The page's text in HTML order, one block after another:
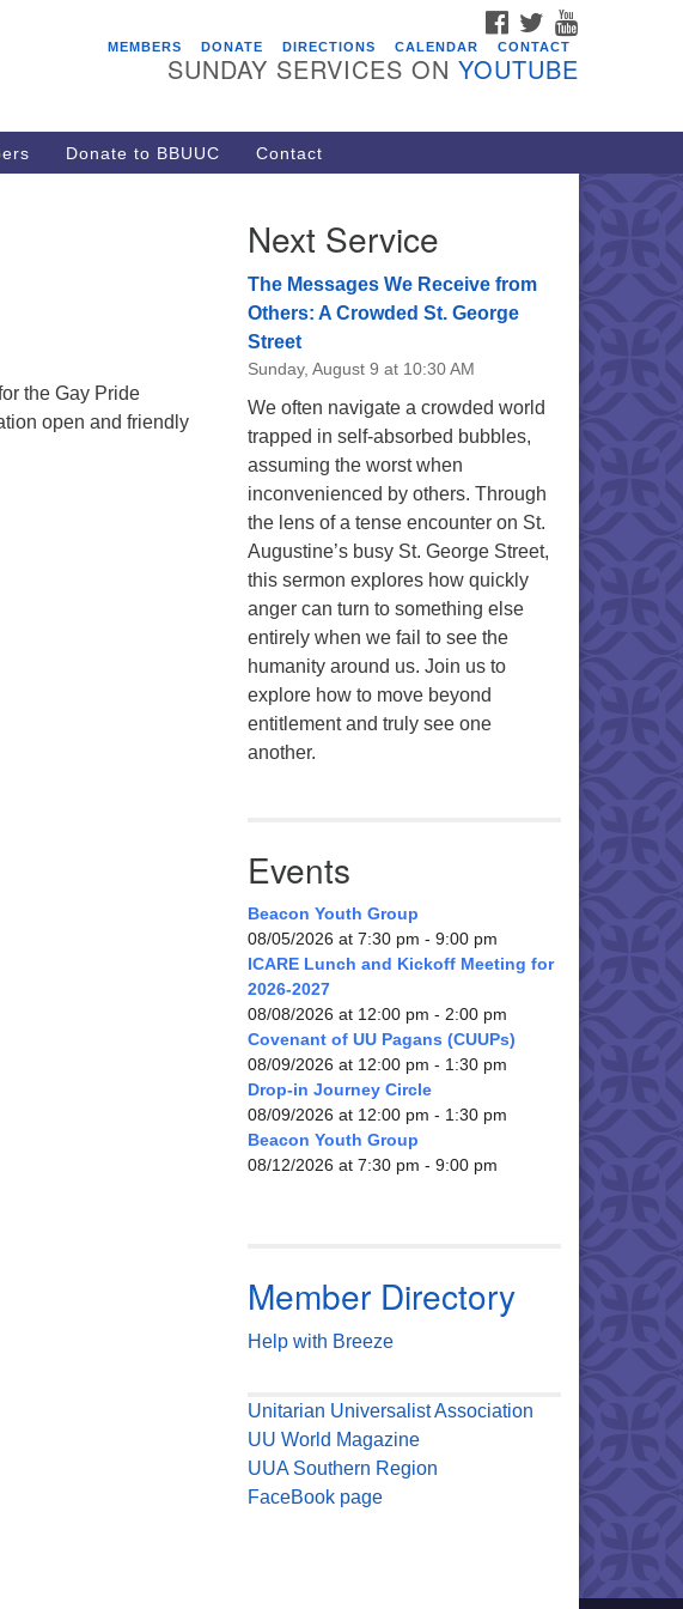
Events
Beacon Youth Group
ICARE Lunch and Kickoff Meeting
for 2026-2027
Covenant of UU Pagans (CUUPs)
08/09/2026 at 12:00 pm - 1:30 pm
Drop-in Journey Circle
08/09/2026 at 12:00 pm - 1:30 pm
Beacon Youth Group
08/12/2026 at 7:30 pm - 9:00 pm
FACEBOOK
TWITTER
MEMBERS
DONATE DIRECTIONS CALENDAR CONTACT
SUNDAY SERVICES ON YOUTUBE
Donate to BBUUC Contact
the Gay Pride
open and friendly
Next Service
The Messages We Receive from
Others: A Crowded St. George
Street
Sunday, August 9 at 10:30 AM
We often navigate a crowded world
trapped in self-absorbed bubbles,
assuming the worst when
inconvenienced by others. Through
the lens of a tense encounter on St.
Augustine’s busy St. George Street,
this sermon explores how quickly
anger can turn to something else
entirely when we fail to see the
humanity around us. Join us to
explore how to move beyond
entitlement and truly see one
another.
Events
Beacon Youth Group
08/05/2026 at 7:30 pm - 9:00 pm
ICARE Lunch and Kickoff Meeting for
2026-2027
08/08/2026 at 12:00 pm - 2:00 pm
Covenant of UU Pagans (CUUPs)
08/09/2026 at 12:00 pm - 1:30 pm
Drop-in Journey Circle
08/09/2026 at 12:00 pm - 1:30 pm
Beacon Youth Group
08/12/2026 at 7:30 pm - 9:00 pm
Member Directory
Help with Breeze
Unitarian Universalist Association
UU World Magazine
UUA Southern Region
FaceBook page